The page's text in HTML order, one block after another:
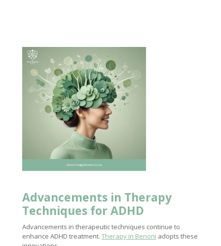
Advancements in Therapy
Techniquesfor ADHD
Advancements in therapeutic techniques continue to
enhance ADHD treatment. Therapy in Benoni adopts these